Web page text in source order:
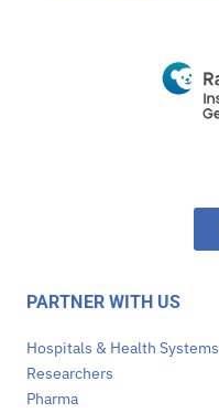
PARTNER WITH US
Hospitals & Health Systems
Researchers
Pharma